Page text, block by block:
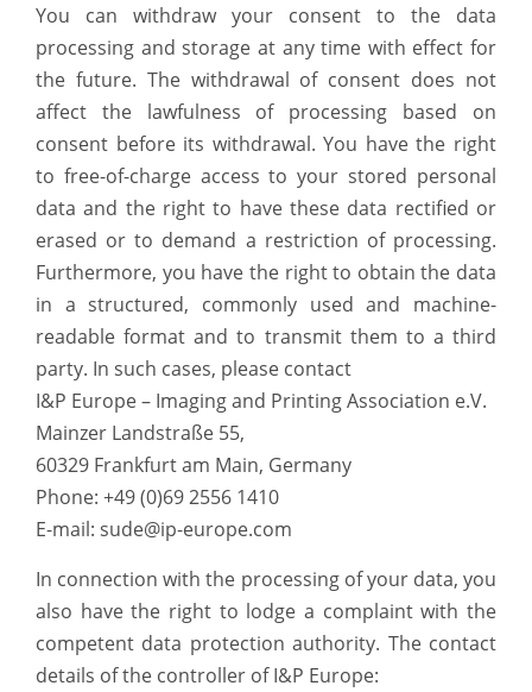
You can withdraw your consent to the data
processing and storage at any time with effect for
the future. The withdrawal of consent does not
affect the lawfulness of processing based on
consent before its withdrawal. You have the right
to free-of-charge access to your stored personal
data and the right to have these data rectified or
erased or to demand a restriction of processing.
Furthermore, you have the right to obtain the data
in a structured, commonly used and machine-
readable format and to transmit them to a third
party. In such cases, please contact
I&P Europe – Imaging and Printing Association e.V.
Mainzer Landstraße 55,
60329 Frankfurt am Main, Germany
Phone: +49 (0)69 2556 1410
E-mail: sude@ip-europe.com
In connection with the processing of your data, you
also have the right to lodge a complaint with the
competent data protection authority. The contact
details of the controller of I&P Europe: